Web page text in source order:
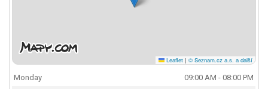
Leaflet | © Seznam.cz a.s. a další
Monday
09:00 AM - 08:00 PM